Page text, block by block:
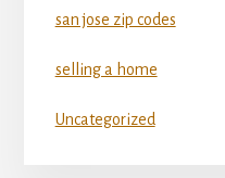
san jose zip codes
selling a home
Uncategorized